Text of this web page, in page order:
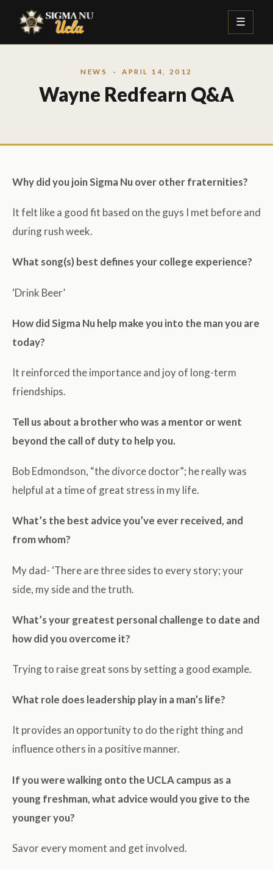
☰
NEWS · APRIL 14, 2012
Wayne Redfearn Q&A
Why did you join Sigma Nu over other fraternities?
It felt like a good fit based on the guys I met before and
during rush week.
What song(s) best defines your college experience?
‘Drink Beer’
How did Sigma Nu help make you into the man you are
today?
It reinforced the importance and joy of long-term
friendships.
Tell us about a brother who was a mentor or went
beyond the call of duty to help you.
Bob Edmondson, “the divorce doctor”; he really was
helpful at a time of great stress in my life.
What’s the best advice you’ve ever received, and
from whom?
My dad- ‘There are three sides to every story; your
side, my side and the truth.
What’s your greatest personal challenge to date and
how did you overcome it?
Trying to raise great sons by setting a good example.
What role does leadership play in a man’s life?
It provides an opportunity to do the right thing and
influence others in a positive manner.
If you were walking onto the UCLA campus as a
young freshman, what advice would you give to the
younger you?
Savor every moment and get involved.